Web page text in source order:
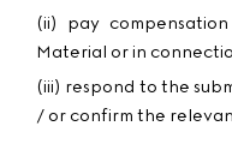
(ii) pay
Material or in
(iii) respond to the
/ or confirm the